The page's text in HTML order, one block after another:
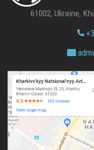
61002, Ukraine,